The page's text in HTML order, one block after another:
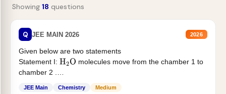
Showing 18 questions
Q JEE MAIN 2026 2026
Given below are two statements
Statement I: H2O molecules move from the chamber 1 to
chamber 2 .
JEE Main Chemistry Medium